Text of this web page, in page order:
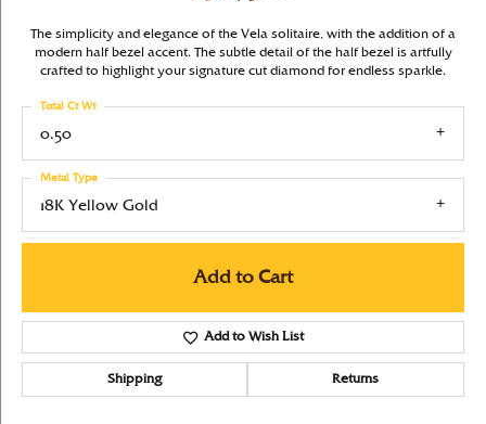
The simplicity and elegance of the Vela solitaire, with the addition of a
modern half bezel accent. The subtle detail of the half bezel is artfully
crafted to highlight your signature cut diamond for endless sparkle.
0.50
Total Ct Wt
18K Yellow Gold
Metal Type
Add to Cart
Add to Wish List
Shipping Returns